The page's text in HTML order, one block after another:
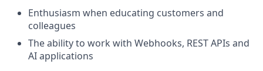
Enthusiasm when educating customers and
colleagues
The ability to work with Webhooks, REST APIs and
AI applications